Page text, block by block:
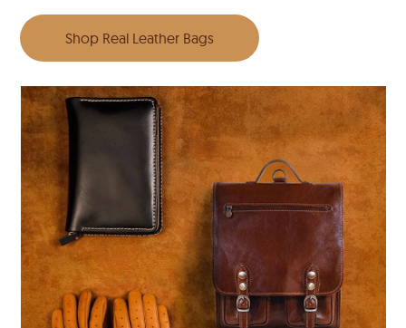
Shop Real Leather Bags